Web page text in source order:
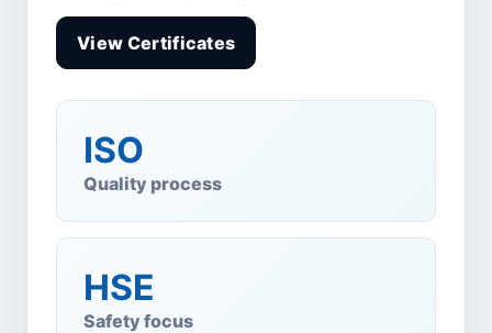
View Certificates
ISO
Quality process
HSE
Safety focus